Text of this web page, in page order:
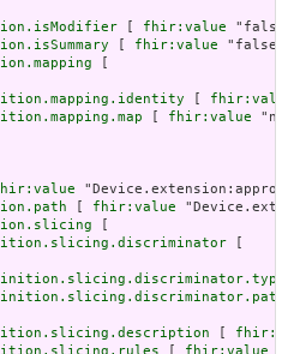
fhir:value
fhir:value
fhir:value
fhir:value "n/
fhir:value